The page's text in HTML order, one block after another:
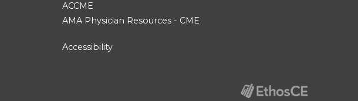
ACCME
AMA Physician Resources - CME
Accessibility